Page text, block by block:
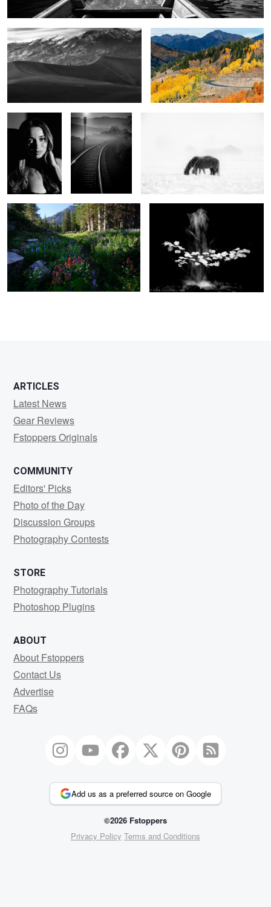
2
City of Angels
0
A view to eternity
9
Winter Horses
What the mountains tell us Autumn floats
ARTICLES
Latest News
Gear Reviews
Fstoppers Originals
COMMUNITY
Editors' Picks
Photo of the Day
Discussion Groups
Photography Contests
STORE
Photography Tutorials
Photoshop Plugins
ABOUT
About Fstoppers
Contact Us
Advertise
FAQs
Add us as a preferred source on Google
©2026 Fstoppers
Privacy Policy Terms and Conditions